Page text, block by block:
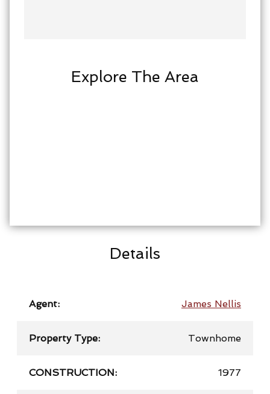
Explore The Area
Details
Agent: James Nellis
Property Type: Townhome
CONSTRUCTION: 1977